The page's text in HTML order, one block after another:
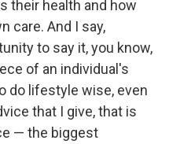
their health and how
care. And I say,
to say it, you know,
of an individual's
do lifestyle wise, even
that I give, that is
— the biggest